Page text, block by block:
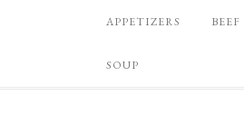
APPETIZERS BEEF
SOUP